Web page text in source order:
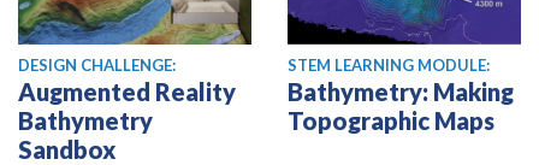
DESIGN CHALLENGE:
Augmented Reality
Bathymetry
Sandbox
STEM LEARNING MODULE:
Bathymetry: Making
Topographic Maps